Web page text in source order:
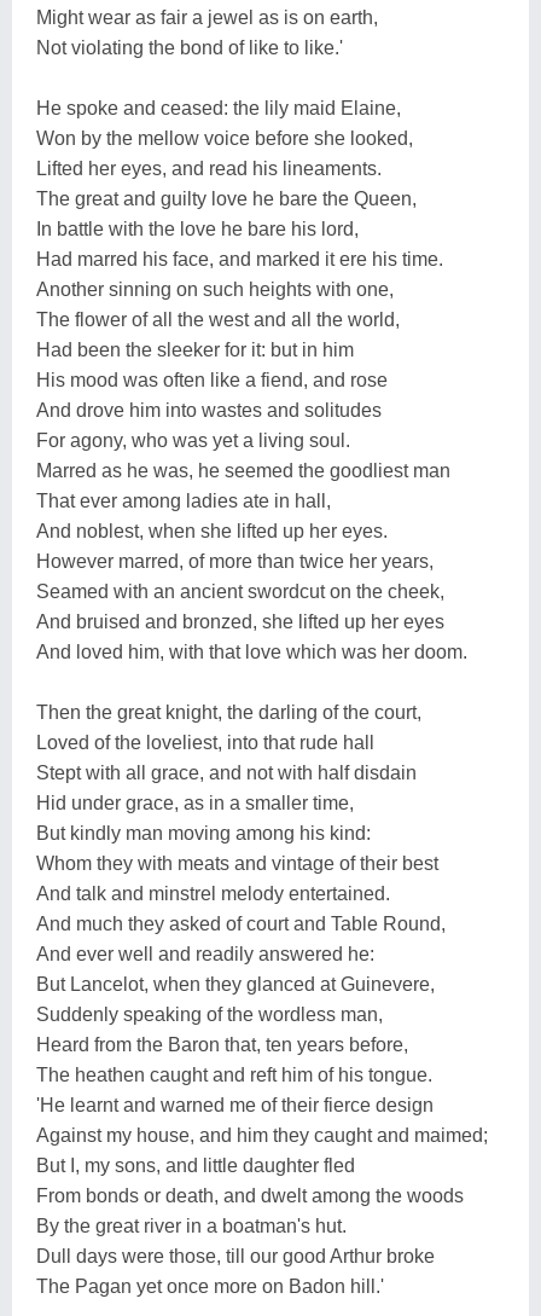
Might wear as fair a jewel as is on earth,
Not violating the bond of like to like.'
He spoke and ceased: the lily maid Elaine,
Won by the mellow voice before she looked,
Lifted her eyes, and read his lineaments.
The great and guilty love he bare the Queen,
In battle with the love he bare his lord,
Had marred his face, and marked it ere his time.
Another sinning on such heights with one,
The flower of all the west and all the world,
Had been the sleeker for it: but in him
His mood was often like a fiend, and rose
And drove him into wastes and solitudes
For agony, who was yet a living soul.
Marred as he was, he seemed the goodliest man
That ever among ladies ate in hall,
And noblest, when she lifted up her eyes.
However marred, of more than twice her years,
Seamed with an ancient swordcut on the cheek,
And bruised and bronzed, she lifted up her eyes
And loved him, with that love which was her doom.
Then the great knight, the darling of the court,
Loved of the loveliest, into that rude hall
Stept with all grace, and not with half disdain
Hid under grace, as in a smaller time,
But kindly man moving among his kind:
Whom they with meats and vintage of their best
And talk and minstrel melody entertained.
And much they asked of court and Table Round,
And ever well and readily answered he:
But Lancelot, when they glanced at Guinevere,
Suddenly speaking of the wordless man,
Heard from the Baron that, ten years before,
The heathen caught and reft him of his tongue.
'He learnt and warned me of their fierce design
Against my house, and him they caught and maimed;
But I, my sons, and little daughter fled
From bonds or death, and dwelt among the woods
By the great river in a boatman's hut.
Dull days were those, till our good Arthur broke
The Pagan yet once more on Badon hill.'